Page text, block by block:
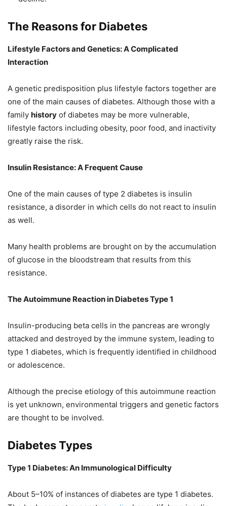
The Reasons for Diabetes
Lifestyle Factors and Genetics: A Complicated
Interaction
A genetic predisposition plus lifestyle factors together are
one of the main causes of diabetes. Although those with a
family history of diabetes may be more vulnerable,
lifestyle factors including obesity, poor food, and inactivity
greatly raise the risk.
Insulin Resistance: A Frequent Cause
One of the main causes of type 2 diabetes is insulin
resistance, a disorder in which cells do not react to insulin
as well.
Many health problems are brought on by the accumulation
of glucose in the bloodstream that results from this
resistance.
The Autoimmune Reaction in Diabetes Type 1
Insulin-producing beta cells in the pancreas are wrongly
attacked and destroyed by the immune system, leading to
type 1 diabetes, which is frequently identified in childhood
or adolescence.
Although the precise etiology of this autoimmune reaction
is yet unknown, environmental triggers and genetic factors
are thought to be involved.
Diabetes Types
Type 1 Diabetes: An Immunological Difficulty
About 5–10% of instances of diabetes are type 1 diabetes.